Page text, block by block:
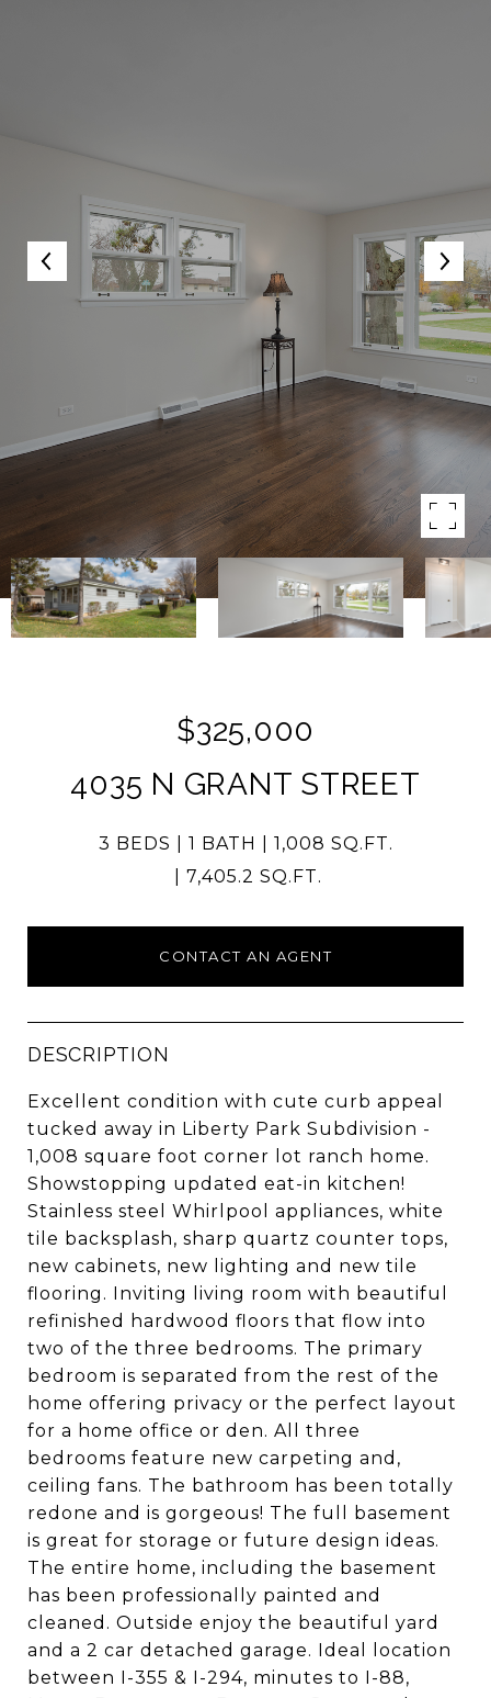
$325,000
4035 N GRANT STREET
3 BEDS 1 BATH
1,008 SQ.FT.
7,405.2 SQ.FT.
CONTACT AN AGENT
DESCRIPTION
Excellent condition with cute curb appeal
tucked away in Liberty Park Subdivision -
1,008 square foot corner lot ranch home.
Showstopping updated eat-in kitchen!
Stainless steel Whirlpool appliances, white
tile backsplash, sharp quartz counter tops,
new cabinets, new lighting and new tile
flooring. Inviting living room with beautiful
refinished hardwood floors that flow into
two of the three bedrooms. The primary
bedroom is separated from the rest of the
home offering privacy or the perfect layout
for a home office or den. All three
bedrooms feature new carpeting and,
ceiling fans. The bathroom has been totally
redone and is gorgeous! The full basement
is great for storage or future design ideas.
The entire home, including the basement
has been professionally painted and
cleaned. Outside enjoy the beautiful yard
and a 2 car detached garage. Ideal location
between I-355 & I-294, minutes to I-88,